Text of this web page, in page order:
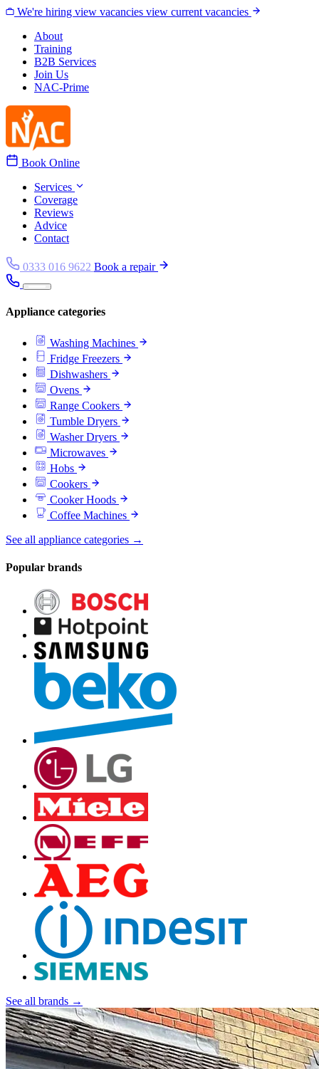
Skip to content
We're hiring view vacancies view current vacancies
About
Training
B2B Services
Join Us
NAC-Prime
Book Online
Services
Coverage
Reviews
Advice
Contact
0333 016 9622 Book a repair
Appliance categories
Washing Machines
Fridge Freezers
Dishwashers
Ovens
Range Cookers
Tumble Dryers
Washer Dryers
Microwaves
Hobs
Cookers
Cooker Hoods
Coffee Machines
See all appliance categories →
Popular brands
See all brands →